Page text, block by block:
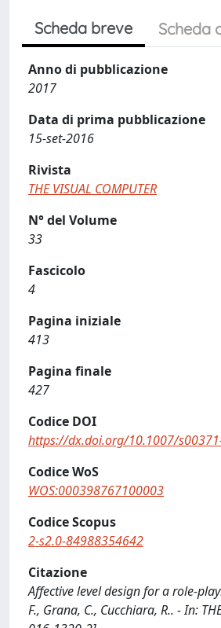
Scheda breve Scheda
Anno di pubblicazione
2017
Data di prima pubblicazione
15-set-2016
Rivista
THE VISUAL COMPUTER
N° del Volume
33
Fascicolo
4
Pagina iniziale
413
Pagina finale
427
Codice DOI
https://dx.doi.org/10.1007/
Codice WoS
WOS:000398767100003
Codice Scopus
2-s2.0-84988354642
Citazione
Affective level design for a role-
F., Grana, C., Cucchiara, R.. - In: